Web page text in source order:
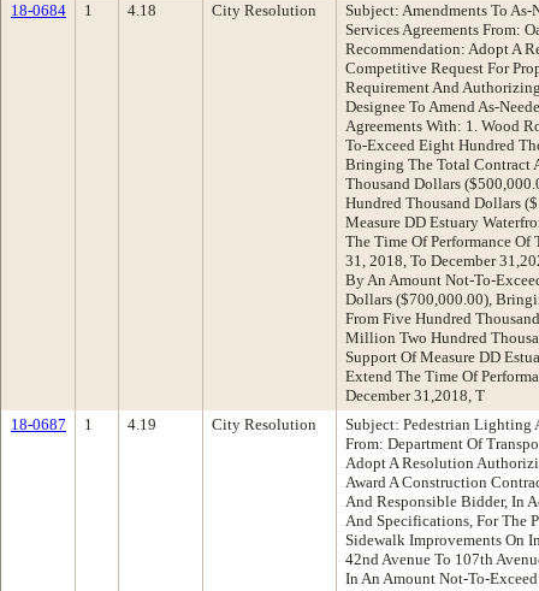
18-0684
1 4.18 City Resolution
Subject: Amendments To
Services Agreements From:
Recommendation: Adopt A
Competitive Request For
Requirement And
Designee To Amend As-
Agreements With: 1. Wood
To-Exceed Eight Hundred
Bringing The Total Contract
Thousand Dollars
Hundred Thousand Dollars
Measure DD Estuary
The Time Of Performance Of
31, 2018, To December
By An Amount Not-To-
Dollars ($700,000.00),
From Five Hundred
Million Two Hundred
Support Of Measure DD
Extend The Time Of
December 31,2018, T
18-0687
1 4.19 City Resolution
Subject: Pedestrian Lighting
From: Department Of
Adopt A Resolution
Award A Construction
And Responsible Bidder, In
And Specifications, For The
Sidewalk Improvements On
42nd Avenue To 107th
In An Amount Not-To-